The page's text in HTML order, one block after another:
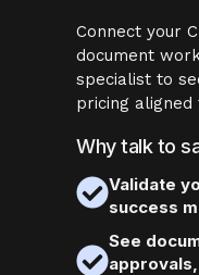
Connect your
document
specialist to
pricing aligned
Why talk to
Validate
success
See